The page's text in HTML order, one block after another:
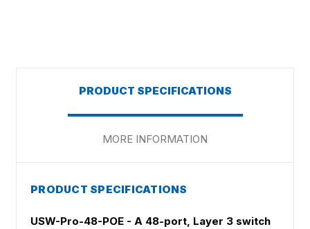
PRODUCT SPECIFICATIONS
MORE INFORMATION
PRODUCT SPECIFICATIONS
USW-Pro-48-POE - A 48-port, Layer 3 switch